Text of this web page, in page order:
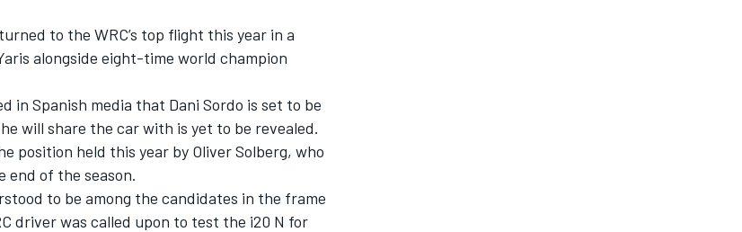
to the WRC’s top flight this year in a
alongside eight-time world champion
in Spanish media that Dani Sordo is set to be
will share the car with is yet to be revealed.
position held this year by Oliver Solberg, who
end of the season.
to be among the candidates in the frame
driver was called upon to test the i20 N for